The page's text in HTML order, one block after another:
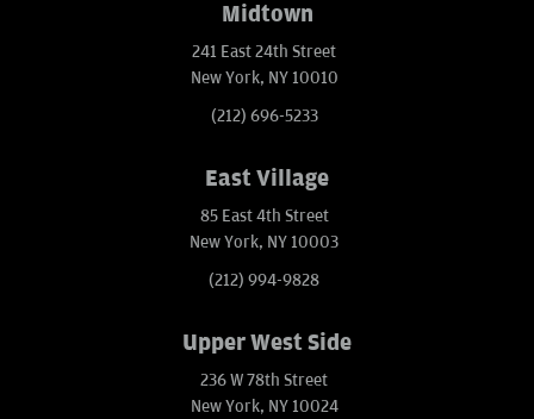
Midtown
241 East 24th Street
New York, NY 10010
(212) 696-5233
East Village
85 East 4th Street
New York, NY 10003
(212) 994-9828
Upper West Side
236 W 78th Street
New York, NY 10024